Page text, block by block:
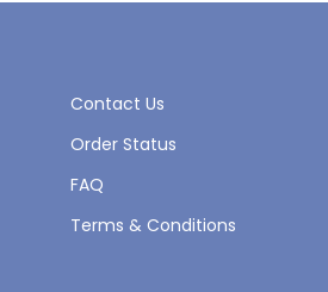
Contact Us
Order Status
FAQ
Terms & Conditions